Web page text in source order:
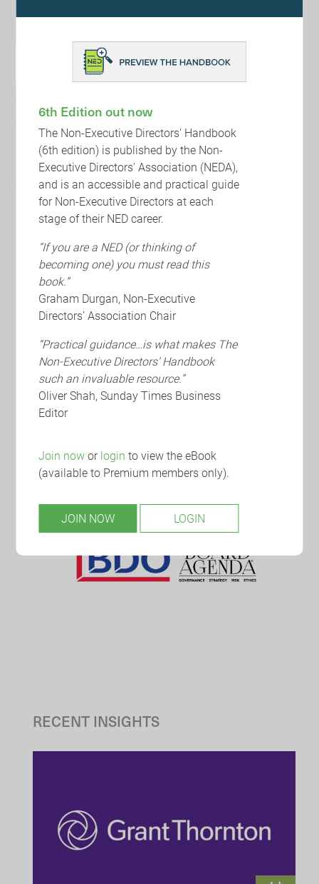
Handbook (Premium membership required).
https://www.nedaglobal.com/individuals/ned-handbook/
NED Debate 2024 Host and Sponsors
The debate will be hosted by WTW and NEDA on the 11th
EQ, CMS, BDO and Board Agenda.
Follow the link here to read more and reserve your place
at the NED Debate 2024.
https://www.nedaglobal.com/events/the-ned-debate-
RECENT INSIGHTS
6th Edition out now
The Non-Executive Directors' Handbook
(6th edition) is published by the Non-
Executive Directors' Association (NEDA),
and is an accessible and practical guide
for Non-Executive Directors at each
stage of their NED career.
“If you are a NED (or thinking of
becoming one) you must read this
book.”
Graham Durgan, Non-Executive
Directors’ Association Chair
“Practical guidance…is what makes The
Non-Executive Directors’ Handbook
such an invaluable resource.”
Oliver Shah, Sunday Times Business
Editor
Join noworlogin to view the eBook
(available to Premium members only).
JOIN NOW LOGIN